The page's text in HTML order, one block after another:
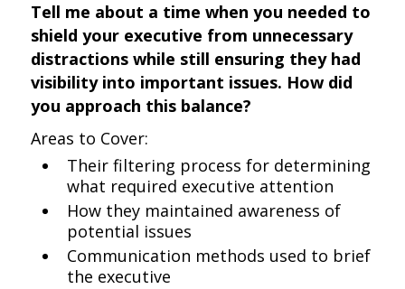
Tell me about a time when you needed to
shield your executive from unnecessary
distractions while still ensuring they had
visibility into important issues. How did
you approach this balance?
Areas to Cover:
Their filtering process for determining
what required executive attention
How they maintained awareness of
potential issues
Communication methods used to brief
the executive